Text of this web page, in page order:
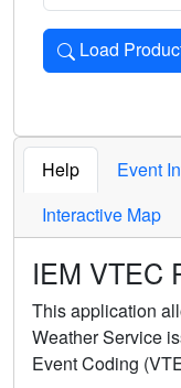
Load
Loads the
Help Event
Interactive Map
IEM VTEC
This application
Weather Service
Event Coding